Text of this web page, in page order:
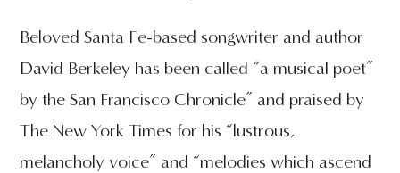
Beloved Santa Fe-based songwriter and author
David Berkeley has been called “a musical poet”
by the San Francisco Chronicle” and praised by
The New York Times for his “lustrous,
melancholy voice” and “melodies which ascend